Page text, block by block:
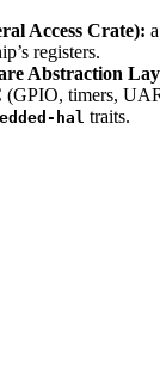
Access Crate):
registers.
Abstraction
(GPIO, timers,
hal traits.